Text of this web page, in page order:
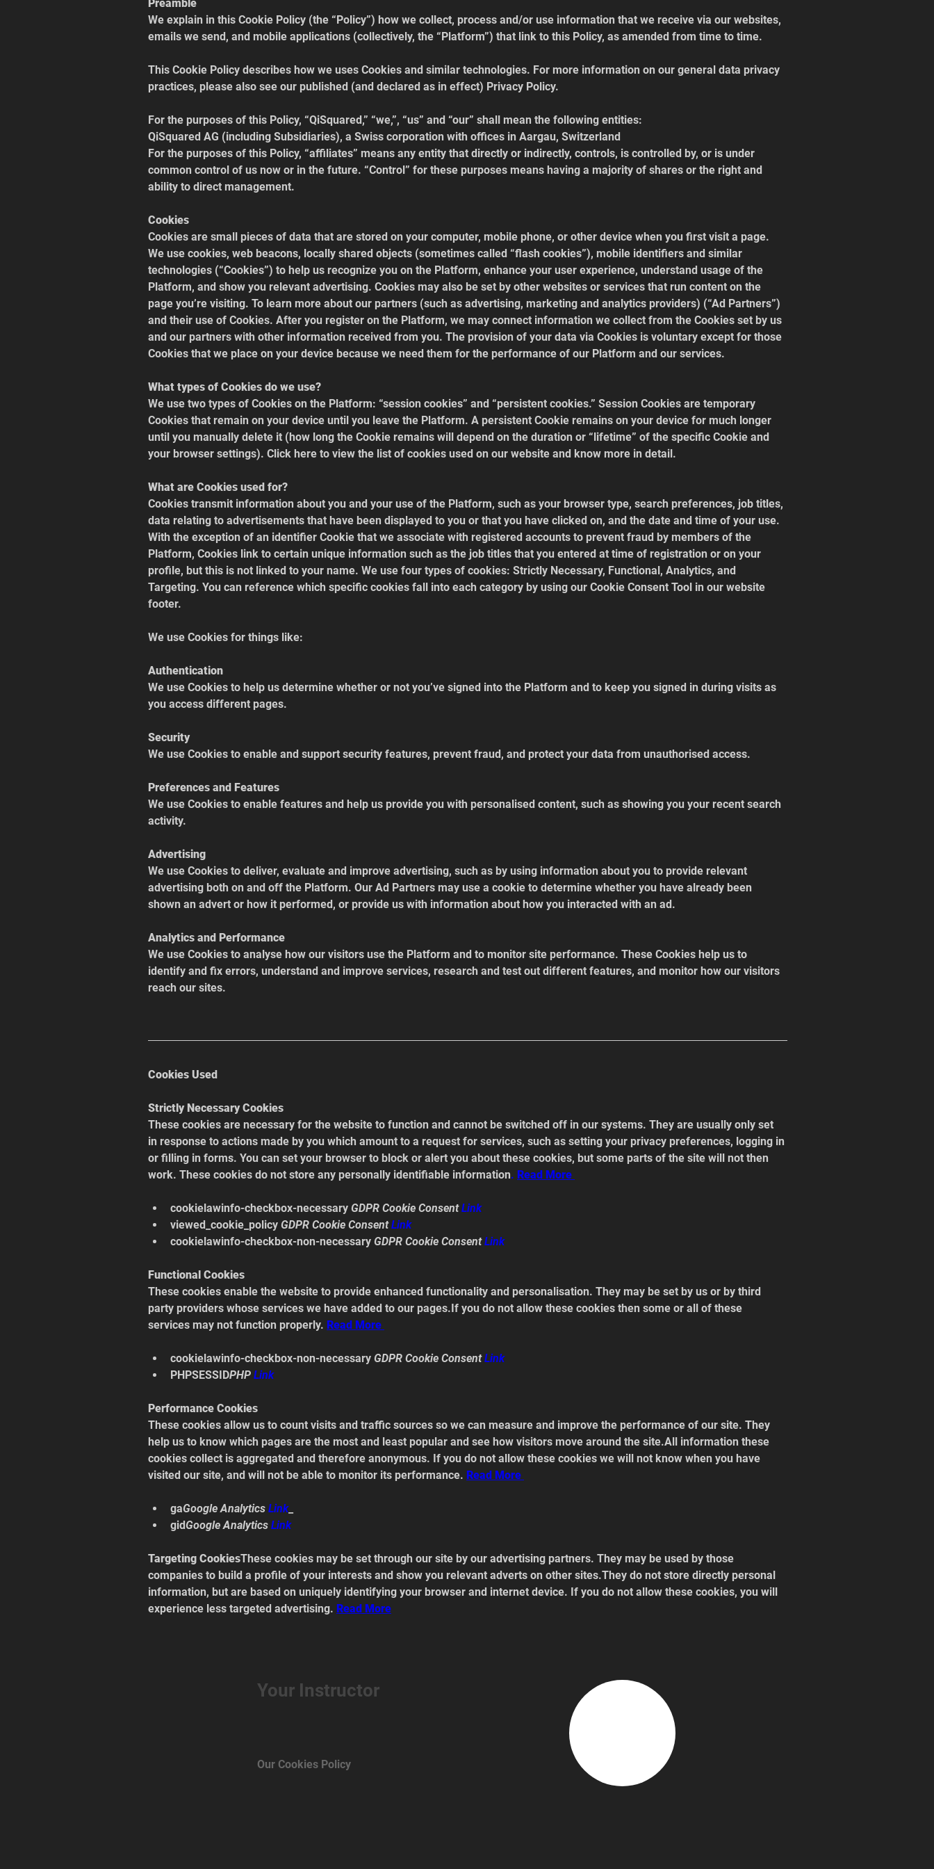
Preamble
We explain in this Cookie Policy (the “Policy”) how we collect, process and/or use information that we receive via our websites,
emails we send, and mobile applications (collectively, the “Platform”) that link to this Policy, as amended from time to time.
This Cookie Policy describes how we uses Cookies and similar technologies. For more information on our general data privacy
practices, please also see our published (and declared as in effect) Privacy Policy.
For the purposes of this Policy, “QiSquared,” “we,”, “us” and “our” shall mean the following entities:
QiSquared AG (including Subsidiaries), a Swiss corporation with offices in Aargau, Switzerland
For the purposes of this Policy, “affiliates” means any entity that directly or indirectly, controls, is controlled by, or is under
common control of us now or in the future. “Control” for these purposes means having a majority of shares or the right and
ability to direct management.
Cookies
Cookies are small pieces of data that are stored on your computer, mobile phone, or other device when you first visit a page.
We use cookies, web beacons, locally shared objects (sometimes called “flash cookies”), mobile identifiers and similar
technologies (“Cookies”) to help us recognize you on the Platform, enhance your user experience, understand usage of the
Platform, and show you relevant advertising. Cookies may also be set by other websites or services that run content on the
page you’re visiting. To learn more about our partners (such as advertising, marketing and analytics providers) (“Ad Partners”)
and their use of Cookies. After you register on the Platform, we may connect information we collect from the Cookies set by us
and our partners with other information received from you. The provision of your data via Cookies is voluntary except for those
Cookies that we place on your device because we need them for the performance of our Platform and our services.
What types of Cookies do we use?
We use two types of Cookies on the Platform: “session cookies” and “persistent cookies.” Session Cookies are temporary
Cookies that remain on your device until you leave the Platform. A persistent Cookie remains on your device for much longer
until you manually delete it (how long the Cookie remains will depend on the duration or “lifetime” of the specific Cookie and
your browser settings). Click here to view the list of cookies used on our website and know more in detail.
What are Cookies used for?
Cookies transmit information about you and your use of the Platform, such as your browser type, search preferences, job titles,
data relating to advertisements that have been displayed to you or that you have clicked on, and the date and time of your use.
With the exception of an identifier Cookie that we associate with registered accounts to prevent fraud by members of the
Platform, Cookies link to certain unique information such as the job titles that you entered at time of registration or on your
profile, but this is not linked to your name. We use four types of cookies: Strictly Necessary, Functional, Analytics, and
Targeting. You can reference which specific cookies fall into each category by using our Cookie Consent Tool in our website
footer.
We use Cookies for things like:
Authentication
We use Cookies to help us determine whether or not you’ve signed into the Platform and to keep you signed in during visits as
you access different pages.
Security
We use Cookies to enable and support security features, prevent fraud, and protect your data from unauthorised access.
Preferences and Features
We use Cookies to enable features and help us provide you with personalised content, such as showing you your recent search
activity.
Advertising
We use Cookies to deliver, evaluate and improve advertising, such as by using information about you to provide relevant
advertising both on and off the Platform. Our Ad Partners may use a cookie to determine whether you have already been
shown an advert or how it performed, or provide us with information about how you interacted with an ad.
Analytics and Performance
We use Cookies to analyse how our visitors use the Platform and to monitor site performance. These Cookies help us to
identify and fix errors, understand and improve services, research and test out different features, and monitor how our visitors
reach our sites.
Cookies Used
Strictly Necessary Cookies
These cookies are necessary for the website to function and cannot be switched off in our systems. They are usually only set
in response to actions made by you which amount to a request for services, such as setting your privacy preferences, logging in
or filling in forms. You can set your browser to block or alert you about these cookies, but some parts of the site will not then
work. These cookies do not store any personally identifiable information. Read More
cookielawinfo-checkbox-necessary GDPR Cookie Consent Link
viewed_cookie_policy GDPR Cookie Consent Link
cookielawinfo-checkbox-non-necessary GDPR Cookie Consent Link
Functional Cookies
These cookies enable the website to provide enhanced functionality and personalisation. They may be set by us or by third
party providers whose services we have added to our pages.If you do not allow these cookies then some or all of these
services may not function properly. Read More
cookielawinfo-checkbox-non-necessary GDPR Cookie Consent Link
PHPSESSIDPHP Link
Performance Cookies
These cookies allow us to count visits and traffic sources so we can measure and improve the performance of our site. They
help us to know which pages are the most and least popular and see how visitors move around the site.All information these
cookies collect is aggregated and therefore anonymous. If you do not allow these cookies we will not know when you have
visited our site, and will not be able to monitor its performance. Read More
gaGoogle Analytics Link_
gidGoogle Analytics Link
Targeting CookiesThese cookies may be set through our site by our advertising partners. They may be used by those
companies to build a profile of your interests and show you relevant adverts on other sites.They do not store directly personal
information, but are based on uniquely identifying your browser and internet device. If you do not allow these cookies, you will
experience less targeted advertising. Read More
Your Instructor
Our Cookies Policy